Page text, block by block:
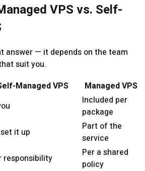
VPS vs. Self-
answer — it depends on the team
suit you.
Managed VPS
Managed VPS
Included per
package
it up
Part of the
service
responsibility
Per a shared
policy